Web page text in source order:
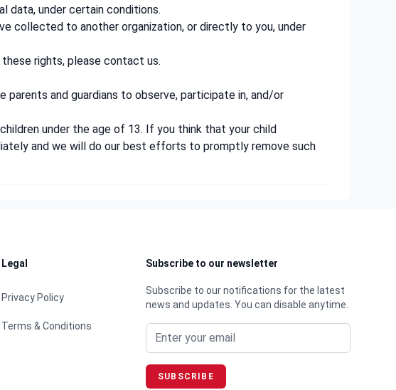
data, under certain conditions.
collected to another organization, or directly to you, under
rights, please contact us.
and guardians to observe, participate in, and/or
under the age of 13. If you think that your child
and we will do our best efforts to promptly remove such
Legal
Privacy Policy
Terms & Conditions
Subscribe to our newsletter
Subscribe to our notifications for the latest
news and updates. You can disable anytime.
SUBSCRIBE